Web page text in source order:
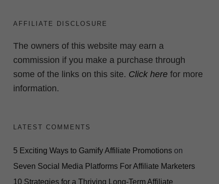
AFFILIATE DISCLOSURE
The owners of this website may earn a
commission if you make a purchase through
some of the links on this site. Click here for more
information.
LATEST COMMENTS
5 Exciting Ways to Gamify Affiliate Promotions on
Seven Social Media Platforms For Affiliate Marketers
10 Strategies for a Thriving Long-Term Affiliate